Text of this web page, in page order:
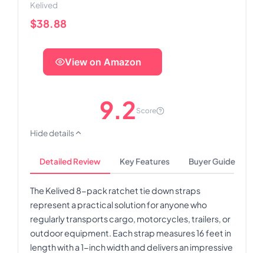
Kelived
$38.88
View on Amazon
9.2 Score
Hide details
Detailed Review Key Features Buyer Guide
The Kelived 8-pack ratchet tie down straps
represent a practical solution for anyone who
regularly transports cargo, motorcycles, trailers, or
outdoor equipment. Each strap measures 16 feet in
length with a 1-inch width and delivers an impressive